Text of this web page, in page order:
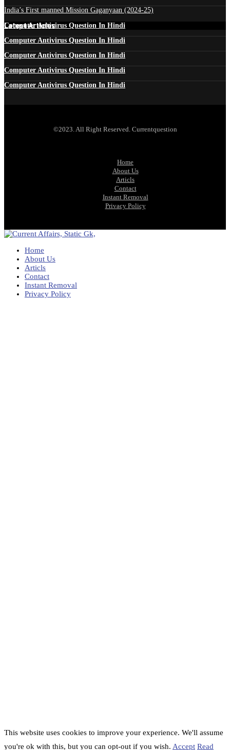
India’s First manned Mission Gaganyaan (2024-25)
Latest Articles
Computer Antivirus Question In Hindi
Computer Antivirus Question In Hindi
Computer Antivirus Question In Hindi
Computer Antivirus Question In Hindi
Computer Antivirus Question In Hindi
©2023. All Right Reserved. Currentquestion
Home
About Us
Articls
Contact
Instant Removal
Privacy Policy
Home
About Us
Articls
Contact
Instant Removal
Privacy Policy
This website uses cookies to improve your experience. We'll assume
you're ok with this, but you can opt-out if you wish. Accept Read